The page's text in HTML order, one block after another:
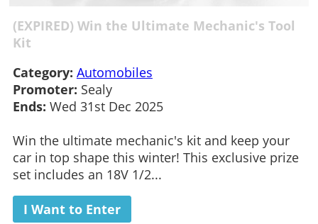
(EXPIRED) Win the Ultimate Mechanic's Tool
Kit
Category: Automobiles
Promoter: Sealy
Ends: Wed 31st Dec 2025
Win the ultimate mechanic's kit and keep your
car in top shape this winter! This exclusive prize
set includes an 18V 1/2...
I Want to Enter